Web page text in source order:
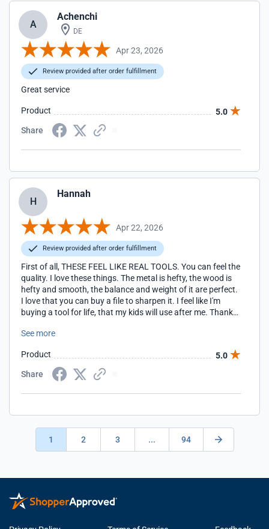
A
Achenchi
DE
Apr 23, 2026
Review provided after order fulfillment
Great service
Product
5.0
Share
H
Hannah
Apr 22, 2026
Review provided after order fulfillment
First of all, THESE FEEL LIKE REAL TOOLS. You can feel the
quality. I love these things. The metal is hefty, the wood is
hefty and smooth, the balance and weight of it are perfect.
I love that you can buy a file to sharpen it. I feel like I'm
buying a tool for life, that my kids will use after me. Thank
See more
Product
5.0
Share
1 2 3 ... 94